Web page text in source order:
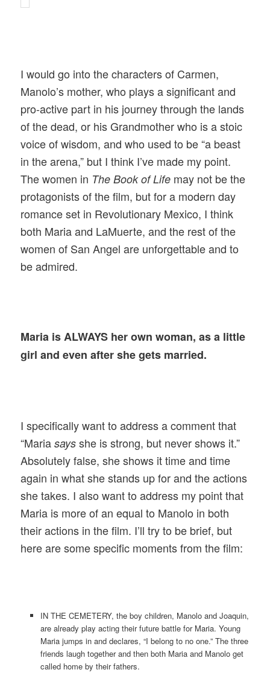
I would go into the characters of Carmen,
Manolo’s mother, who plays a significant and
pro-active part in his journey through the lands
of the dead, or his Grandmother who is a stoic
voice of wisdom, and who used to be “a beast
in the arena,” but I think I’ve made my point.
The women in The Book of Life may not be the
protagonists of the film, but for a modern day
romance set in Revolutionary Mexico, I think
both Maria and LaMuerte, and the rest of the
women of San Angel are unforgettable and to
be admired.
Maria is ALWAYS her own woman, as a little
girl and even after she gets married.
I specifically want to address a comment that
“Mariasays she is strong, but never shows it.”
Absolutely false, she shows it time and time
again in what she stands up for and the actions
she takes. I also want to address my point that
Maria is more of an equal to Manolo in both
their actions in the film. I’ll try to be brief, but
here are some specific moments from the film:
IN THE CEMETERY, the boy children, Manolo and Joaquin,
are already play acting their future battle for Maria. Young
Maria jumps in and declares, “I belong to no one.” The three
friends laugh together and then both Maria and Manolo get
called home by their fathers.